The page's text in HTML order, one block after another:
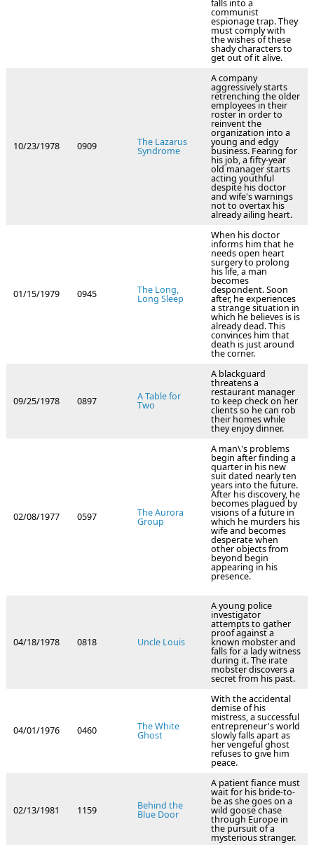
falls into a
communist
espionage trap. They
must comply with
the wishes of these
shady characters to
get out of it alive.
10/23/1978 0909 The Lazarus
Syndrome
A company
aggressively starts
retrenching the older
employees in their
roster in order to
reinvent the
organization into a
young and edgy
business. Fearing for
his job, a fifty-year
old manager starts
acting youthful
despite his doctor
and wife's warnings
not to overtax his
already ailing heart.
01/15/1979 0945 The Long,
Long Sleep
When his doctor
informs him that he
needs open heart
surgery to prolong
his life, a man
becomes
despondent. Soon
after, he experiences
a strange situation in
which he believes is is
already dead. This
convinces him that
death is just around
the corner.
09/25/1978 0897 A Table for
Two
A blackguard
threatens a
restaurant manager
to keep check on her
clients so he can rob
their homes while
they enjoy dinner.
02/08/1977 0597 The Aurora
Group
A man\'s problems
begin after finding a
quarter in his new
suit dated nearly ten
years into the future.
After his discovery, he
becomes plagued by
visions of a future in
which he murders his
wife and becomes
desperate when
other objects from
beyond begin
appearing in his
presence.
04/18/1978 0818 Uncle Louis
A young police
investigator
attempts to gather
proof against a
known mobster and
falls for a lady witness
during it. The irate
mobster discovers a
secret from his past.
04/01/1976 0460 The White
Ghost
With the accidental
demise of his
mistress, a successful
entrepreneur's world
slowly falls apart as
her vengeful ghost
refuses to give him
peace.
02/13/1981 1159 Behind the
Blue Door
A patient fiance must
wait for his bride-to-
be as she goes on a
wild goose chase
through Europe in
the pursuit of a
mysterious stranger.